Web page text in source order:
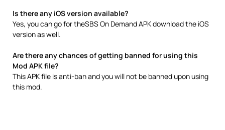
Is there any iOS version available?
Yes, you can go for theSBS On Demand APK download the iOS
version as well.
Are there any chances of getting banned for using this
Mod APK file?
This APK file is anti-ban and you will not be banned upon using
this mod.